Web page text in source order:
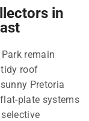
in
remain
roof
Pretoria
plate systems